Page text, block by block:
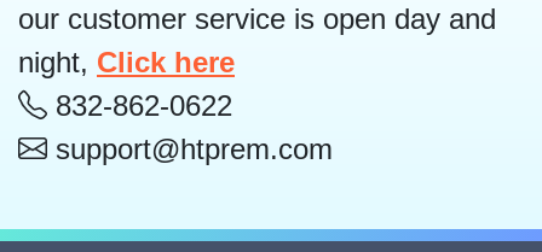
our customer service is open day and
night, Click here
832-862-0622
support@htprem.com